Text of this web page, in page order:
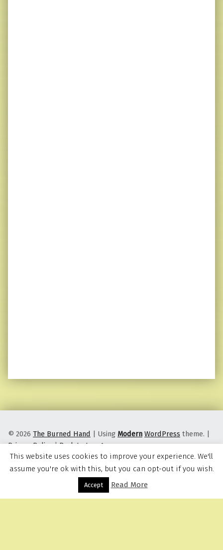
Menu
© 2026 The Burned Hand Using Modern WordPress theme.
Privacy Policy |Back to top ↑
This website uses cookies to improve your experience. We'll
assume you're ok with this, but you can opt-out if you wish.
Accept Read More